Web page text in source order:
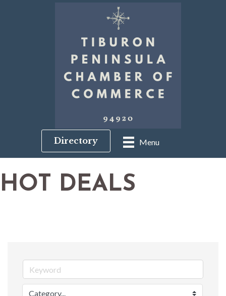
Menu
Directory
HOT DEALS